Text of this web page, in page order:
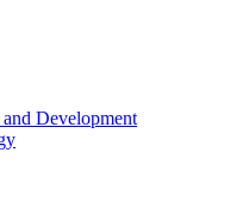
Development